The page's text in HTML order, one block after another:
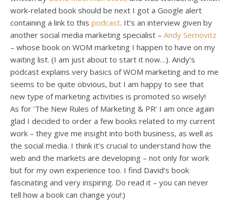
work-related book should be next I got a Google alert
containing a link to this podcast. It’s an interview given by
another social media marketing specialist – Andy Sernovitz
– whose book on WOM marketing I happen to have on my
waiting list. (I am just about to start it now…). Andy’s
podcast explains very basics of WOM marketing and to me
seems to be quite obvious, but I am happy to see that
new type of marketing activities is promoted so wisely!
As for ‘The New Rules of Marketing & PR’ I am once again
glad I decided to order a few books related to my current
work – they give me insight into both business, as well as
the social media. I think it’s crucial to understand how the
web and the markets are developing – not only for work
but for my own experience too. I find David’s book
fascinating and very inspiring. Do read it – you can never
tell how a book can change you!:)